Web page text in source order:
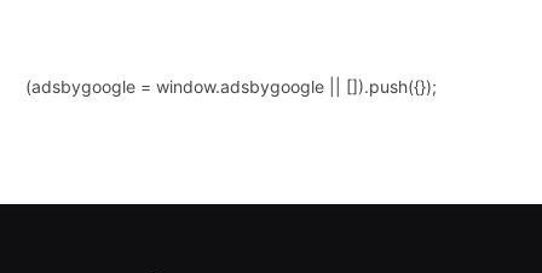
(adsbygoogle = window.adsbygoogle || []).push({});